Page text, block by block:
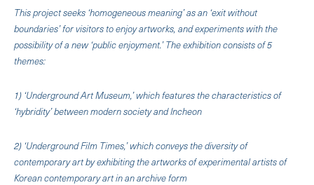
This project seeks ‘homogeneous meaning’ as an ‘exit without
boundaries’ for visitors to enjoy artworks, and experiments with the
possibility of a new ‘public enjoyment.’ The exhibition consists of 5
themes:
1) ‘Underground Art Museum,’ which features the characteristics of
‘hybridity’ between modern society and Incheon
2) ‘Underground Film Times,’ which conveys the diversity of
contemporary art by exhibiting the artworks of experimental artists of
Korean contemporary art in an archive form